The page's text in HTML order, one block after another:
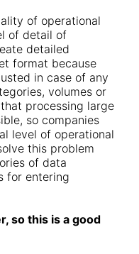
of operational
of detail of
detailed
format because
in case of any
volumes or
processing large
so companies
level of operational
this problem
of data
for entering
so this is a good